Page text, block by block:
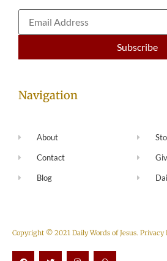
Navigation
About
Contact
Blog
Copyright © 2021 Daily Words of Jesus. Privacy